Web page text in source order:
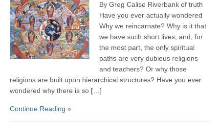
By Greg Calise Riverbank of truth
Have you ever actually wondered
Why we reincarnate? Why is it that
we have such short lives, and, for
the most part, the only spiritual
paths are very dubious religions
and teachers? Or why those
religions are built upon hierarchical structures? Have you ever
wondered why there is so […]
Continue Reading »